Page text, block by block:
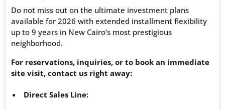
Do not miss out on the ultimate investment plans
available for 2026 with extended installment flexibility
up to 9 years in New Cairo’s most prestigious
neighborhood.
For reservations, inquiries, or to book an immediate
site visit, contact us right away:
Direct Sales Line: